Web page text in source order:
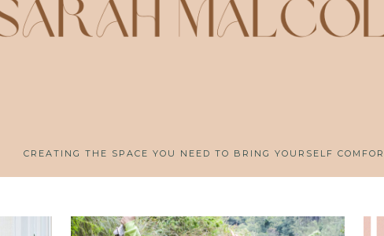
CREATING THE SPACE YOU NEED TO BRING YOURSELF